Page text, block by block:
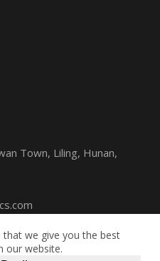
we give you the best
our website.
Town, Liling, Hunan,
Ceramic Co., Ltd. All